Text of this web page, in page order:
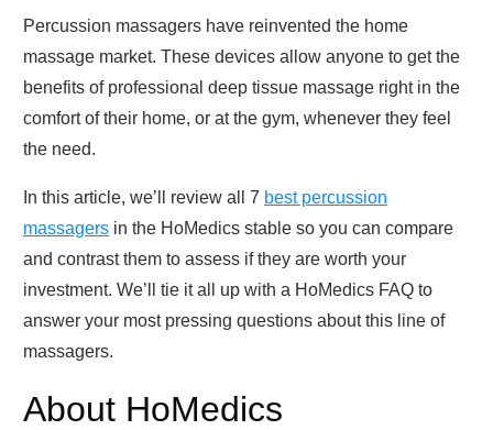
Percussion massagers have reinvented the home
massage market. These devices allow anyone to get the
benefits of professional deep tissue massage right in the
comfort of their home, or at the gym, whenever they feel
the need.
In this article, we’ll review all 7 best percussion
massagers in the HoMedics stable so you can compare
and contrast them to assess if they are worth your
investment. We’ll tie it all up with a HoMedics FAQ to
answer your most pressing questions about this line of
massagers.
About HoMedics